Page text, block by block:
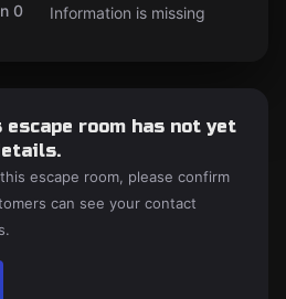
0
Information is missing
room has not yet
escape room, please confirm
can see your contact